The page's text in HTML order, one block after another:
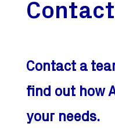
Contact a
find out how
your needs.